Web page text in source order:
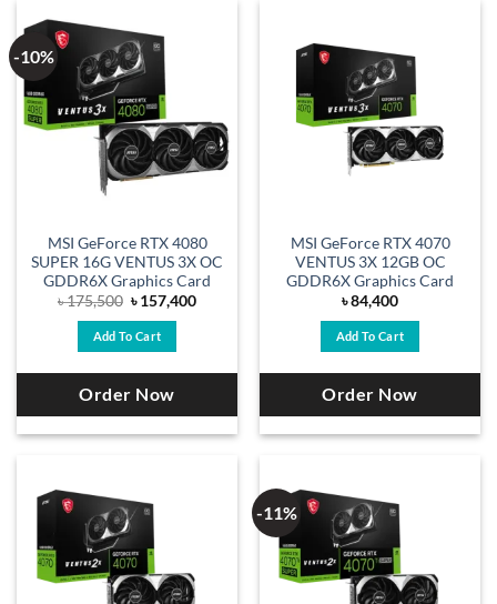
-10%
MSI GeForce RTX 4080
SUPER 16G VENTUS 3X OC
GDDR6X Graphics Card
৳175,500 Original
was:
৳ 175,500.
৳157,400Current
Add To Cart
Order Now
MSI GeForce RTX 4070
VENTUS 3X 12GB OC
GDDR6X Graphics Card
৳84,400
Add To Cart
Order Now
-11%